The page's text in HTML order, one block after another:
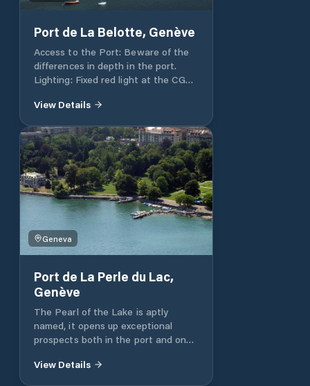
Port de La Belotte, Genève
Access to the Port: Beware of the
differences in depth in the port.
Lighting: Fixed red light at the CGN
end of the gently sloping pontoons.
and 60 in open water. Visitors
places: Contact Pronaval, 022 752
23 83, Fax 022 751 18 92
View Details
Geneva
Port de La Perle du Lac,
Genève
The Pearl of the Lake is aptly
named, it opens up exceptional
prospects both in the port and on
between the Moynier and Barto
View Details